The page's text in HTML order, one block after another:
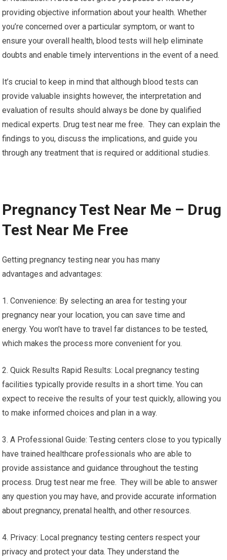
providing objective information about your health. Whether
you’re concerned over a particular symptom, or want to
ensure your overall health, blood tests will help eliminate
doubts and enable timely interventions in the event of a need.
It’s crucial to keep in mind that although blood tests can
provide valuable insights however, the interpretation and
evaluation of results should always be done by qualified
medical experts. Drug test near me free. They can explain the
findings to you, discuss the implications, and guide you
through any treatment that is required or additional studies.
Pregnancy Test Near Me – Drug
Test Near Me Free
Getting pregnancy testing near you has many
advantages and advantages:
1. Convenience: By selecting an area for testing your
pregnancy near your location, you can save time and
energy. You won’t have to travel far distances to be tested,
which makes the process more convenient for you.
2. Quick Results Rapid Results: Local pregnancy testing
facilities typically provide results in a short time. You can
expect to receive the results of your test quickly, allowing you
to make informed choices and plan in a way.
3. A Professional Guide: Testing centers close to you typically
have trained healthcare professionals who are able to
provide assistance and guidance throughout the testing
process. Drug test near me free. They will be able to answer
any question you may have, and provide accurate information
about pregnancy, prenatal health, and other resources.
4. Privacy: Local pregnancy testing centers respect your
privacy and protect your data. They understand the